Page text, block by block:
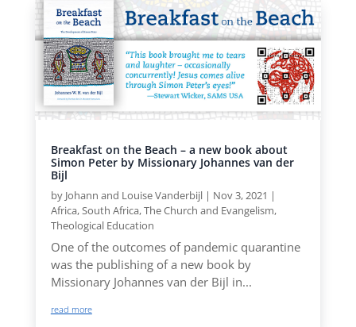
Breakfast on the Beach – a new book about
Simon Peter by Missionary Johannes van der
Bijl
by Johann and Louise Vanderbijl| Nov 3, 2021 |
Africa,South Africa,The Church and Evangelism,
Theological Education
One of the outcomes of pandemic quarantine
was the publishing of a new book by
Missionary Johannes van der Bijl in...
read more